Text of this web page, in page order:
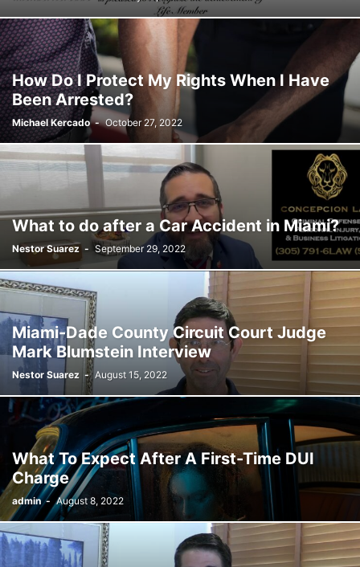
SATIRE SCHOOLS SHOPPING SPONSORED CONTENT SPORTS
TECH TRAFFIC TRAVEL TREES
WEATHER WEIRD WHAT'S THE BUZZ
How Do I Protect My Rights When I Have
Been Arrested?
Michael Kercado - October 27, 2022
What to do after a Car Accident in Miami?
Nestor Suarez - September 29, 2022
Miami-Dade County Circuit Court Judge
Mark Blumstein Interview
Nestor Suarez - August 15, 2022
What To Expect After A First-Time DUI
Charge
admin - August 8, 2022